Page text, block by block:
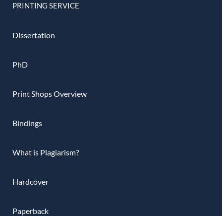
PRINTING SERVICE
Dissertation
PhD
Print Shops Overview
Bindings
What is Plagiarism?
Hardcover
Paperback